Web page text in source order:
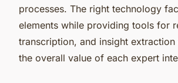
processes. The right technology
elements while providing tools for
transcription, and insight extraction
the overall value of each expert